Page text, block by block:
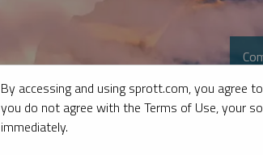
By accessing and using sprott.com, you agree
you do not agree with the Terms of Use, your
immediately.